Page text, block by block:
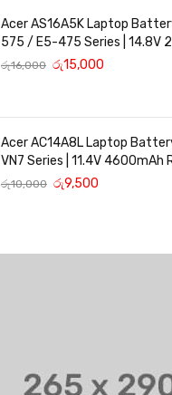
Acer AS16A5K Laptop
575 / E5-475 Series | 14.8V
Replacement Battery
රු16,000 රු15,000
Acer AC14A8L Laptop
VN7 Series | 11.4V 4600mAh
Battery
රු10,000 රු9,500